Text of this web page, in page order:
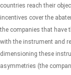
countries reach their
incentives cover the
the companies that have
with the instrument and
dimensioning these
asymmetries (the